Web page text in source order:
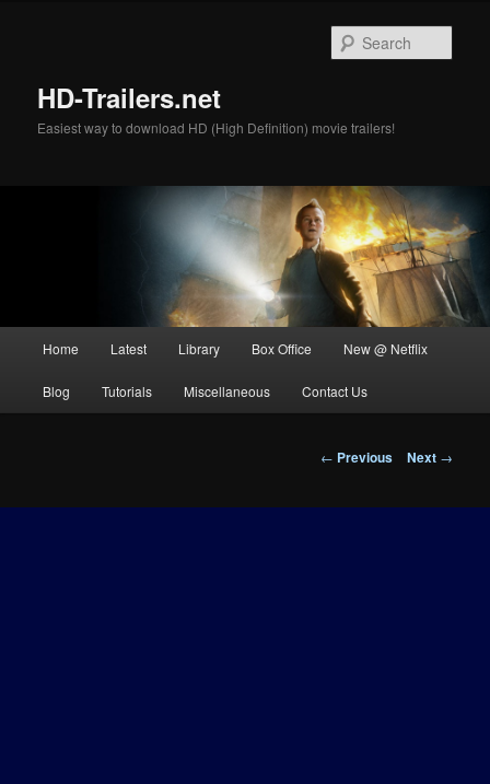
HD-Trailers.net
Easiest way to download HD (High Definition) movie trailers!
Home Latest Library Box Office New @ Netflix
Blog Tutorials Miscellaneous Contact Us
Post
← Previous Next →